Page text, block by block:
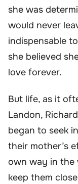
she was
would never
indispensable
she believed
love forever.
But life, as it
Landon,
began to seek
their mother’s
own way in the
keep them